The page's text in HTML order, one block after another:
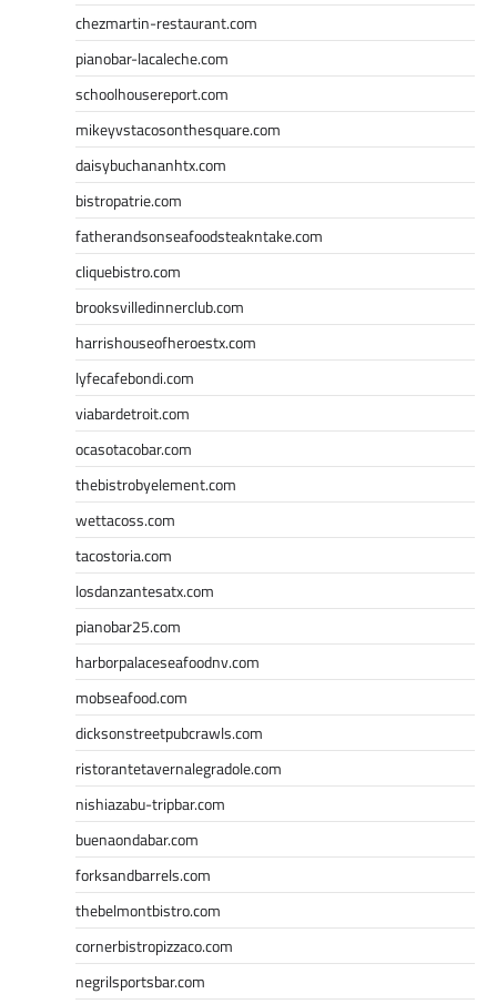
chezmartin-restaurant.com
pianobar-lacaleche.com
schoolhousereport.com
mikeyvstacosonthesquare.com
daisybuchananhtx.com
bistropatrie.com
fatherandsonseafoodsteakntake.com
cliquebistro.com
brooksvilledinnerclub.com
harrishouseofheroestx.com
lyfecafebondi.com
viabardetroit.com
ocasotacobar.com
thebistrobyelement.com
wettacoss.com
tacostoria.com
losdanzantesatx.com
pianobar25.com
harborpalaceseafoodnv.com
mobseafood.com
dicksonstreetpubcrawls.com
ristorantetavernalegradole.com
nishiazabu-tripbar.com
buenaondabar.com
forksandbarrels.com
thebelmontbistro.com
cornerbistropizzaco.com
negrilsportsbar.com